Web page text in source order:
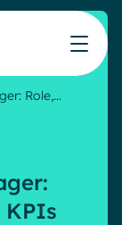
Role,…
KPIs